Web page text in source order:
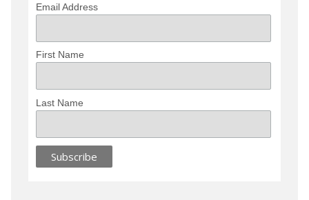
Email Address
First Name
Last Name